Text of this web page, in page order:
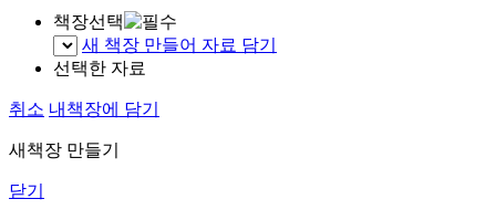
책장선택
새 책장 만들어 자료 담기
선택한 자료
취소 내책장에 담기
새책장 만들기
닫기